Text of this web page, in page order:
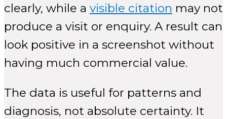
clearly, while a visible citation may not
produce a visit or enquiry. A result can
look positive in a screenshot without
having much commercial value.
The data is useful for patterns and
diagnosis, not absolute certainty. It